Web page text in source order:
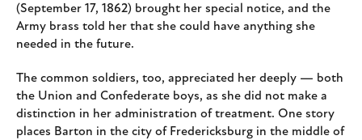
(September 17, 1862) brought her special notice, and the
Army brass told her that she could have anything she
needed in the future.
The common soldiers, too, appreciated her deeply — both
the Union and Confederate boys, as she did not make a
distinction in her administration of treatment. One story
places Barton in the city of Fredericksburg in the middle of